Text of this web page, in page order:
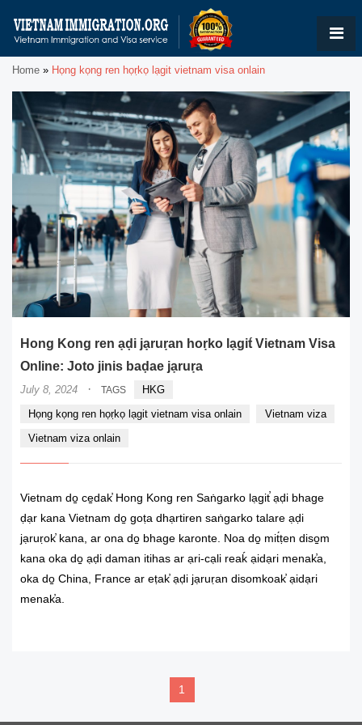
Home » Họng kọng ren họṛkọ lạgit vietnam visa onlain
Hong Kong ren ạḍi jạruṛan hoṛko lạgit́ Vietnam Visa
Online: Joto jinis baḍae jạruṛa
July 8, 2024 · TAGS
HKG
Họng kọng ren họṛkọ lạgit vietnam visa onlain
Vietnam viza
Vietnam viza onlain
Vietnam do̠ ce̠dak̕ Hong Kong ren Saṅgarko lạgit̕ ạḍi bhage
ḍạr kana Vietnam do̠ goṭa dhạrtiren saṅgarko talare ạḍi
jạruṛok̕ kana, ar ona do̠ bhage karonte. Noa do̠ mit́ṭen diso̠m
kana oka do̠ ạḍi daman itihas ar ạri-cạli reaḱ ạidạri menak̕a,
oka do̠ China, France ar eṭak̕ ạḍi jạruṛan disomkoak̕ ạidạri
menak̕a.
1